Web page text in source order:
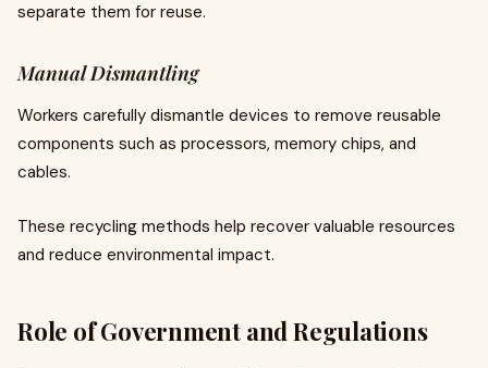
separate them for reuse.
Manual Dismantling
Workers carefully dismantle devices to remove reusable
components such as processors, memory chips, and
cables.
These recycling methods help recover valuable resources
and reduce environmental impact.
Role of Government and Regulations